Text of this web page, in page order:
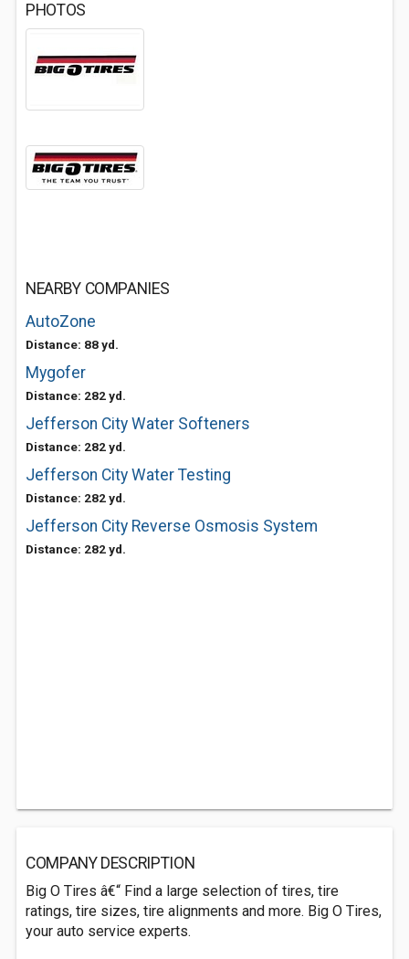
PHOTOS
NEARBY COMPANIES
AutoZone
Distance: 88 yd.
Mygofer
Distance: 282 yd.
Jefferson City Water Softeners
Distance: 282 yd.
Jefferson City Water Testing
Distance: 282 yd.
Jefferson City Reverse Osmosis System
Distance: 282 yd.
COMPANY DESCRIPTION
Big O Tires â€“ Find a large selection of tires, tire
ratings, tire sizes, tire alignments and more. Big O Tires,
your auto service experts.